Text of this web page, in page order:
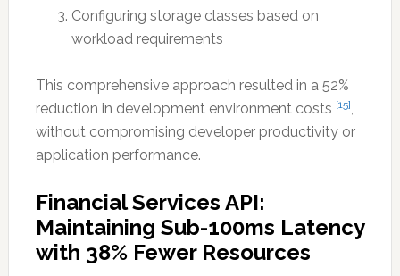
Configuring storage classes based on
workload requirements
This comprehensive approach resulted in a 52%
reduction in development environment costs [15],
without compromising developer productivity or
application performance.
Financial Services API:
Maintaining Sub-100ms Latency
with 38% Fewer Resources